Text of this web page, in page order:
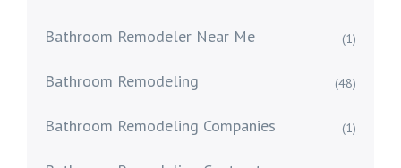
Bathroom Remodeler Near Me (1)
Bathroom Remodeling (48)
Bathroom Remodeling Companies (1)